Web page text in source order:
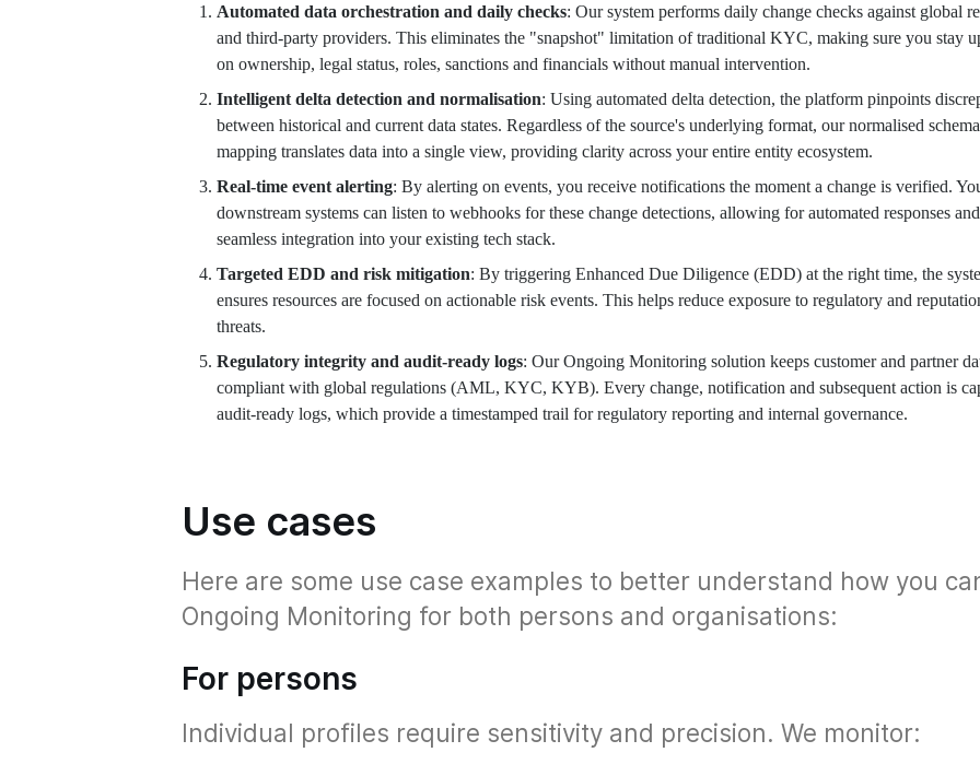
Automated data orchestration and daily checks: Our system performs daily change checks against global
and third-party providers. This eliminates the "snapshot" limitation of traditional KYC, making sure you stay
on ownership, legal status, roles, sanctions and financials without manual intervention.
Intelligent delta detection and normalisation: Using automated delta detection, the platform pinpoints
between historical and current data states. Regardless of the source's underlying format, our normalised schema
mapping translates data into a single view, providing clarity across your entire entity ecosystem.
Real-time event alerting: By alerting on events, you receive notifications the moment a change is verified.
downstream systems can listen to webhooks for these change detections, allowing for automated responses and
seamless integration into your existing tech stack.
Targeted EDD and risk mitigation: By triggering Enhanced Due Diligence (EDD) at the right time, the
ensures resources are focused on actionable risk events. This helps reduce exposure to regulatory and
threats.
Regulatory integrity and audit-ready logs: Our Ongoing Monitoring solution keeps customer and partner
compliant with global regulations (AML, KYC, KYB). Every change, notification and subsequent action is
audit-ready logs, which provide a timestamped trail for regulatory reporting and internal governance.
Use cases
Here are some use case examples to better understand how you
Ongoing Monitoring for both persons and organisations:
For persons
Individual profiles require sensitivity and precision. We monitor: